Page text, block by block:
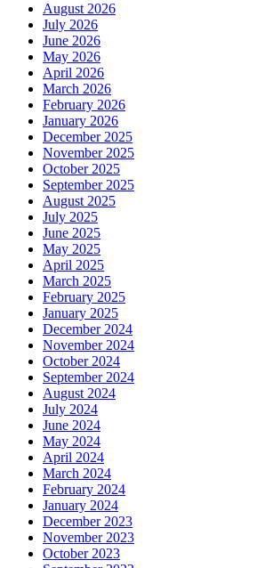
August 2026
July 2026
June 2026
May 2026
April 2026
March 2026
February 2026
January 2026
December 2025
November 2025
October 2025
September 2025
August 2025
July 2025
June 2025
May 2025
April 2025
March 2025
February 2025
January 2025
December 2024
November 2024
October 2024
September 2024
August 2024
July 2024
June 2024
May 2024
April 2024
March 2024
February 2024
January 2024
December 2023
November 2023
October 2023